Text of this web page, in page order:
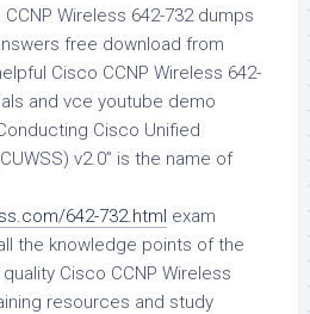
Wireless 642-732 dumps
free download from
Cisco CCNP Wireless 642-
and vce youtube demo
Cisco Unified
v2.0” is the name of
642-732.html exam
the knowledge points of the
Cisco CCNP Wireless
resources and study